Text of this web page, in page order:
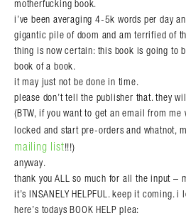
motherfucking book.
i’ve been averaging 4-5k words per day
gigantic pile of doom and am terrified of
thing is now certain: this book is going to
book of a book.
it may just not be done in time.
please don’t tell the publisher that. they
(BTW, if you want to get an email from me
locked and start pre-orders and whatnot,
mailing list!!!)
anyway.
thank you ALL so much for all the input –
it’s INSANELY HELPFUL. keep it coming. i
here’s todays BOOK HELP plea: